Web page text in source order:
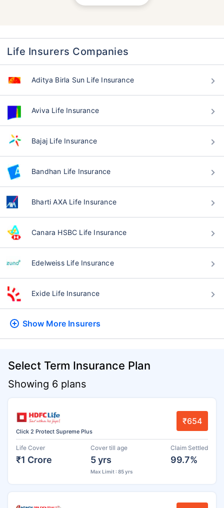
Life Insurers Companies
Aditya Birla Sun Life Insurance
Aviva Life Insurance
Bajaj Life Insurance
Bandhan Life Insurance
Bharti AXA Life Insurance
Canara HSBC Life Insurance
Edelweiss Life Insurance
Exide Life Insurance
Show More Insurers
Select Term Insurance Plan
Showing 6 plans
Click 2 Protect Supreme Plus
₹654
Life Cover
₹1 Crore
Cover till age
5 yrs
Max Limit : 85 yrs
Claim Settled
99.7%